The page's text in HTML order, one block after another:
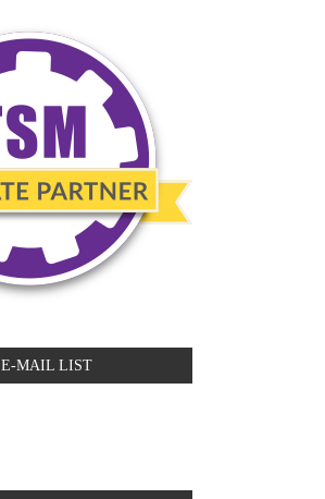
E-MAIL LIST